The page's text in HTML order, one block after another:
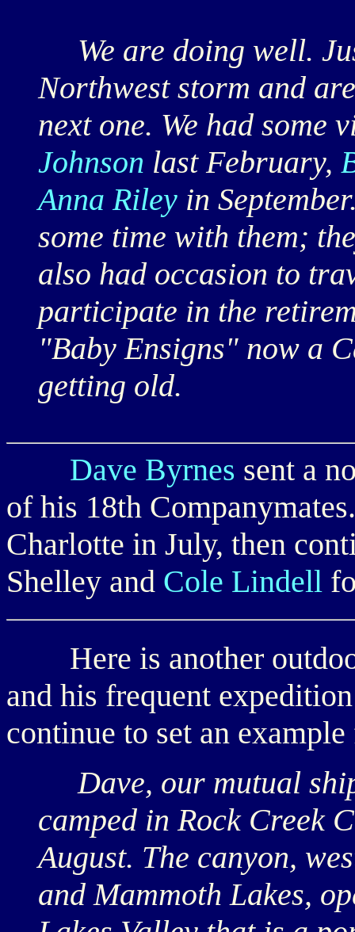
We are doing well.
Northwest storm and
next one. We had
Johnson last February,
Anna Riley in
some time with them;
also had occasion to
participate in the
"Baby Ensigns" now a
getting old.
Dave Byrnes sent a
of his 18th
Charlotte in July, then
Shelley and Cole Lindell
Here is another
and his frequent
continue to set an
Dave, our mutual
camped in Rock Creek
August. The canyon,
and Mammoth Lakes,